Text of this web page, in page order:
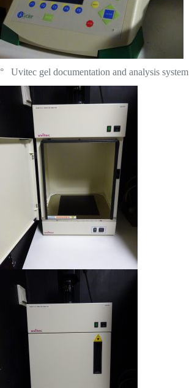
° Uvitec gel documentation and analysis system